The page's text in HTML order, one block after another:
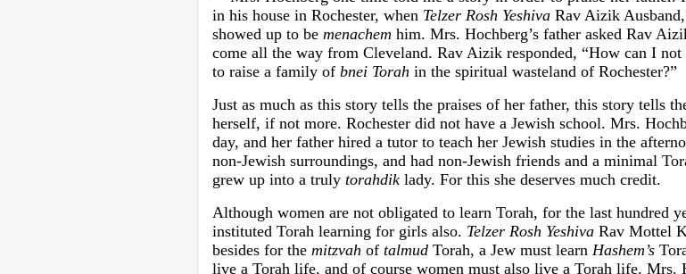
in his house in Rochester, when Telzer Rosh Yeshiva Rav Aizik
showed up to be menachem him. Mrs. Hochberg’s father asked Rav
come all the way from Cleveland. Rav Aizik responded, “How can I not
to raise a family of bnei Torah in the spiritual wasteland of Rochester?”
Just as much as this story tells the praises of her father, this story tells
herself, if not more. Rochester did not have a Jewish school. Mrs.
day, and her father hired a tutor to teach her Jewish studies in the
non-Jewish surroundings, and had non-Jewish friends and a minimal
grew up into a truly torahdik lady. For this she deserves much credit.
Although women are not obligated to learn Torah, for the last hundred
instituted Torah learning for girls also. Telzer Rosh Yeshiva Rav Mottel
besides for the mitzvah of talmud Torah, a Jew must learn Hashem’s
live a Torah life, and of course women must also live a Torah life. Mrs.